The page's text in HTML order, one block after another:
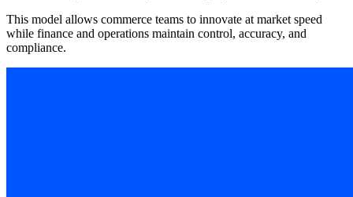
This model allows commerce teams to innovate at market speed
while finance and operations maintain control, accuracy, and
compliance.